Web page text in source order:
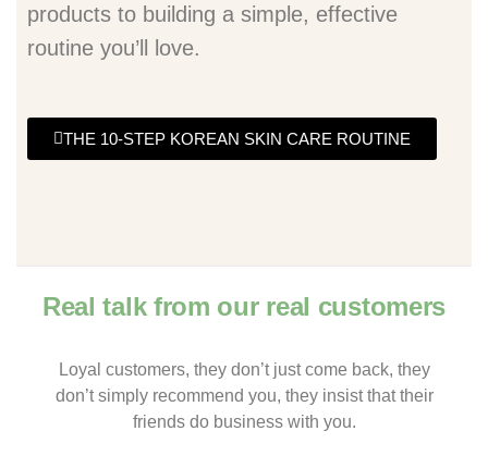
products to building a simple, effective
routine you’ll love.
THE 10-STEP KOREAN SKIN CARE ROUTINE
Real talk from our real customers
Loyal customers, they don’t just come back, they
don’t simply recommend you, they insist that their
friends do business with you.